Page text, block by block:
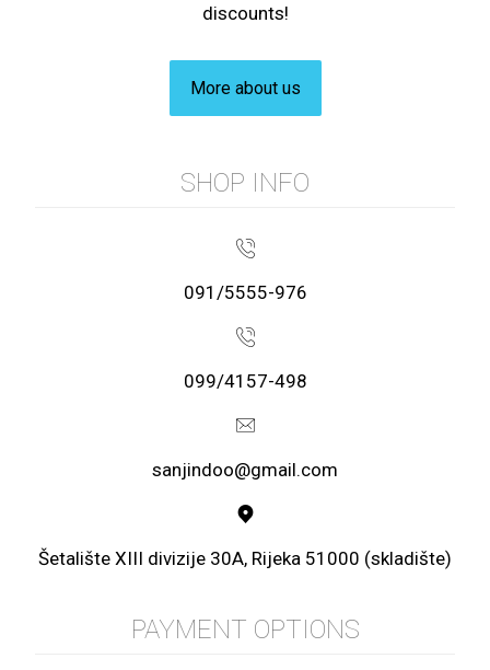
discounts!
More about us
SHOP INFO
091/5555-976
099/4157-498
sanjindoo@gmail.com
Šetalište XIII divizije 30A, Rijeka 51000 (skladište)
PAYMENT OPTIONS